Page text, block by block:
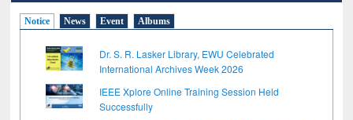
Notice News Event Albums
Dr. S. R. Lasker Library, EWU Celebrated
International Archives Week 2026
IEEE Xplore Online Training Session Held
Successfully